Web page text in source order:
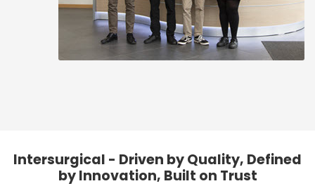
Intersurgical - Driven by Quality, Defined
by Innovation, Built on Trust